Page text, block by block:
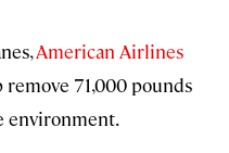
American Airlines
71,000 pounds
environment.